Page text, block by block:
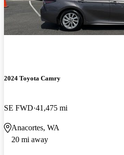
2024 Toyota Camry
SE FWD 41,475 mi
Anacortes, WA
20 mi away